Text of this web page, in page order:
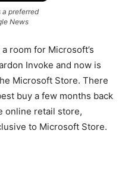
a preferred
News
room for Microsoft’s
Invoke and now is
Microsoft Store. There
buy a few months back
online retail store,
to Microsoft Store.